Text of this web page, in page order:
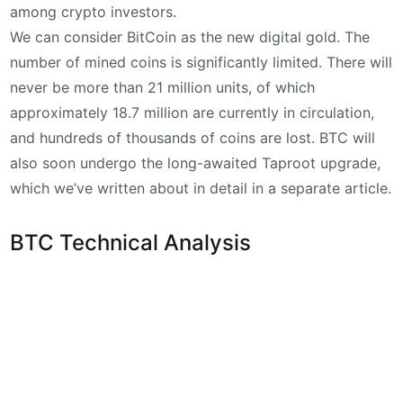
among crypto investors.
We can consider BitCoin as the new digital gold. The
number of mined coins is significantly limited. There will
never be more than 21 million units, of which
approximately 18.7 million are currently in circulation,
and hundreds of thousands of coins are lost. BTC will
also soon undergo the long-awaited Taproot upgrade,
which we’ve written about in detail in a separate article.
BTC Technical Analysis